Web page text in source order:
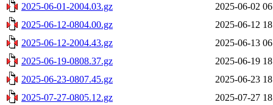
2025-06-01-2004.03.gz
2025-06-02
2025-06-12-0804.00.gz
2025-06-12
2025-06-12-2004.43.gz
2025-06-13
2025-06-19-0808.37.gz
2025-06-19
2025-06-23-0807.45.gz
2025-06-23
2025-07-27-0805.12.gz
2025-07-27